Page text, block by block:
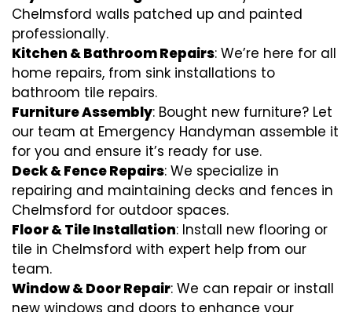
Chelmsford walls patched up and painted
professionally.
Kitchen & Bathroom Repairs: We’re here for all
home repairs, from sink installations to
bathroom tile repairs.
Furniture Assembly: Bought new furniture? Let
our team at Emergency Handyman assemble it
for you and ensure it’s ready for use.
Deck & Fence Repairs: We specialize in
repairing and maintaining decks and fences in
Chelmsford for outdoor spaces.
Floor & Tile Installation: Install new flooring or
tile in Chelmsford with expert help from our
team.
Window & Door Repair: We can repair or install
new windows and doors to enhance your